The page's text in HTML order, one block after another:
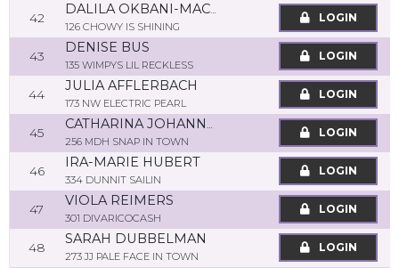
42
DALILA OKBANI-MACHTS
126 CHOWY IS SHINING
LOGIN
43
DENISE BUS
135 WIMPYS LIL RECKLESS
LOGIN
44
JULIA AFFLERBACH
173 NW ELECTRIC PEARL
LOGIN
45
CATHARINA JOHANNA MARIA SMETSERS
256 MDH SNAP IN TOWN
LOGIN
46
IRA-MARIE HUBERT
334 DUNNIT SAILIN
LOGIN
47
VIOLA REIMERS
301 DIVARICOCASH
LOGIN
48
SARAH DUBBELMAN
273 JJ PALE FACE IN TOWN
LOGIN